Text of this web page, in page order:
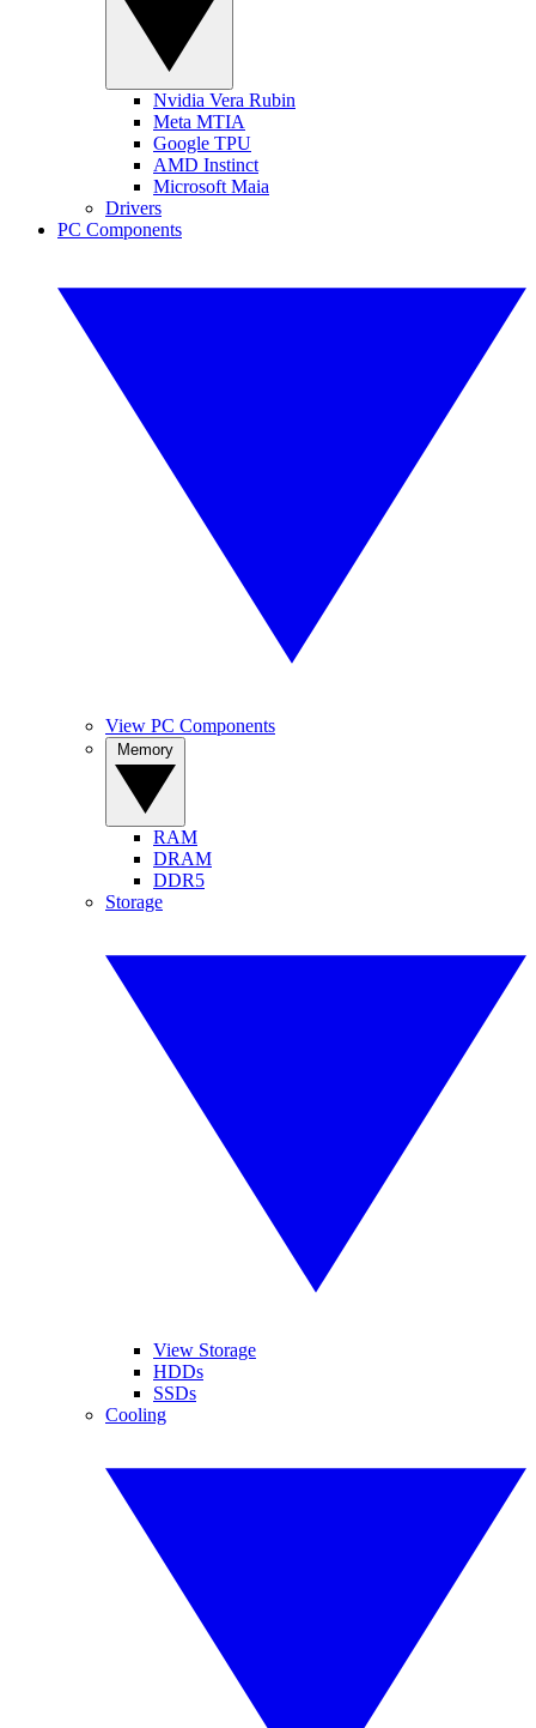
Nvidia Vera Rubin
Meta MTIA
Google TPU
AMD Instinct
Microsoft Maia
Drivers
PC Components
View PC Components
RAM
DRAM
DDR5
Storage
View Storage
HDDs
SSDs
Cooling